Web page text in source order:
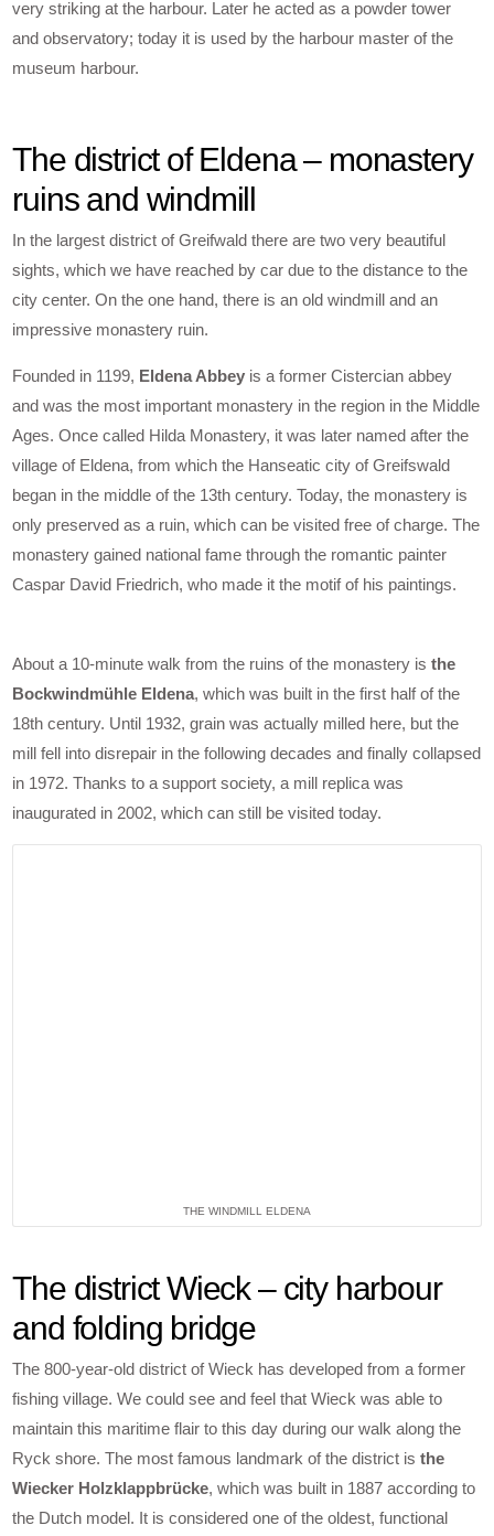
very striking at the harbour. Later he acted as a powder tower
and observatory; today it is used by the harbour master of the
museum harbour.
The district of Eldena – monastery
ruins and windmill
In the largest district of Greifwald there are two very beautiful
sights, which we have reached by car due to the distance to the
city center. On the one hand, there is an old windmill and an
impressive monastery ruin.
Founded in 1199, Eldena Abbey is a former Cistercian abbey
and was the most important monastery in the region in the Middle
Ages. Once called Hilda Monastery, it was later named after the
village of Eldena, from which the Hanseatic city of Greifswald
began in the middle of the 13th century. Today, the monastery is
only preserved as a ruin, which can be visited free of charge. The
monastery gained national fame through the romantic painter
Caspar David Friedrich, who made it the motif of his paintings.
About a 10-minute walk from the ruins of the monastery isthe
Bockwindmühle Eldena, which was built in the first half of the
18th century. Until 1932, grain was actually milled here, but the
mill fell into disrepair in the following decades and finally collapsed
in 1972. Thanks to a support society, a mill replica was
inaugurated in 2002, which can still be visited today.
THE WINDMILL ELDENA
The district Wieck – city harbour
and folding bridge
The 800-year-old district of Wieck has developed from a former
fishing village. We could see and feel that Wieck was able to
maintain this maritime flair to this day during our walk along the
Ryck shore. The most famous landmark of the district isthe
Wiecker Holzklappbrücke, which was built in 1887 according to
the Dutch model. It is considered one of the oldest, functional